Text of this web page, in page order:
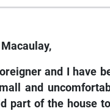
and I have
and
part of the house